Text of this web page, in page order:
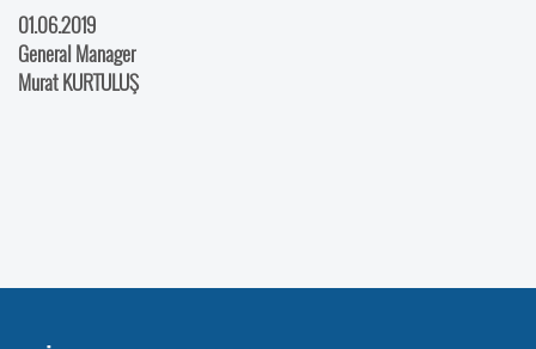
01.06.2019
General Manager
Murat KURTULUŞ